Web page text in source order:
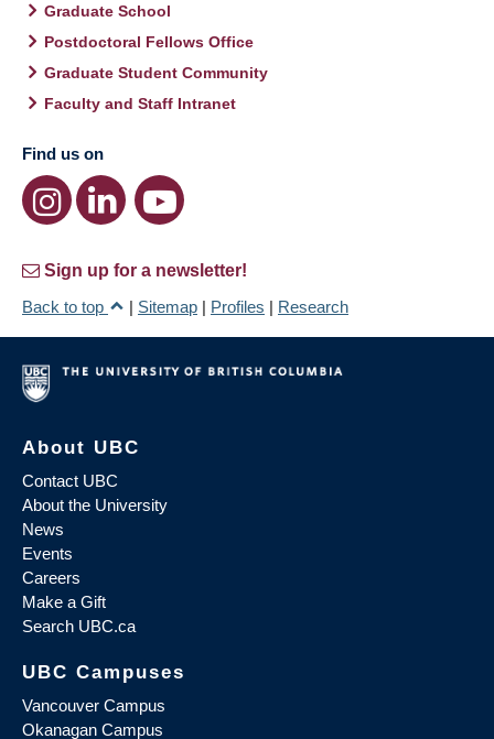
Graduate School
Postdoctoral Fellows Office
Graduate Student Community
Faculty and Staff Intranet
Find us on
Sign up for a newsletter!
Back to top
| Sitemap | Profiles | Research
About UBC
Contact UBC
About the University
News
Events
Careers
Make a Gift
Search UBC.ca
UBC Campuses
Vancouver Campus
Okanagan Campus